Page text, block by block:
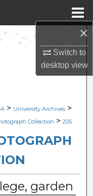
×
Switch to
desktopview
Network™
> University Archives >
Collection > 205
garden